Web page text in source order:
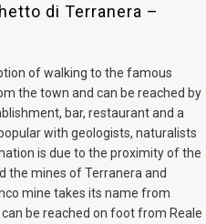
di Terranera –
of walking to the famous
the town and can be reached by
bar, restaurant and a
with geologists, naturalists
is due to the proximity of the
the mines of Terranera and
mine takes its name from
be reached on foot from Reale